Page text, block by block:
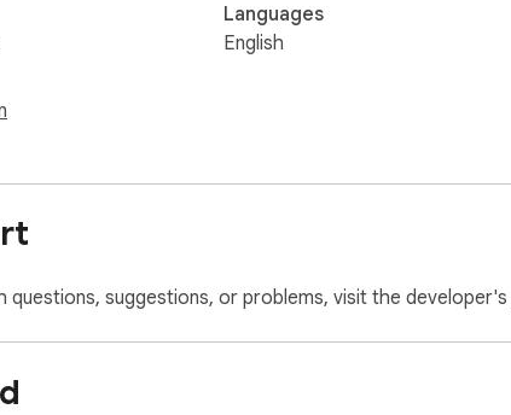
Languages
English
questions, suggestions, or problems, visit the developer's